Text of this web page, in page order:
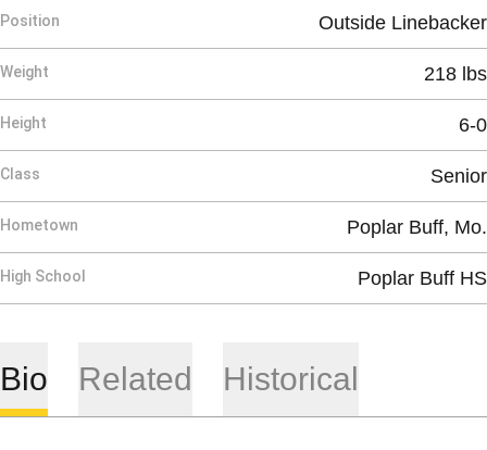
Position Outside Linebacker
Weight 218 lbs
Height 6-0
Class Senior
Hometown Poplar Buff, Mo.
High School Poplar Buff HS
Bio Related Historical